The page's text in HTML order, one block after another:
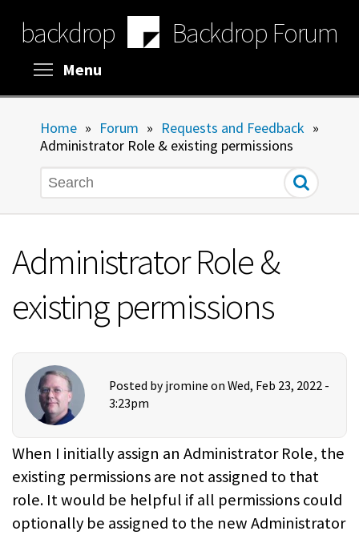
main
content
backdrop Backdrop Forum
Menu
Home » Forum » Requests and Feedback »
Administrator Role & existing permissions
Search
Administrator Role &
existing permissions
Posted by jromine on Wed, Feb 23, 2022 -
3:23pm
When I initially assign an Administrator Role, the
existing permissions are not assigned to that
role. It would be helpful if all permissions could
optionally be assigned to the new Administrator